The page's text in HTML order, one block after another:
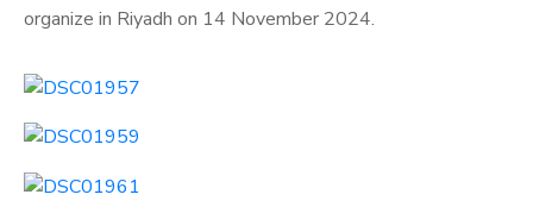
organize in Riyadh on 14 November 2024.